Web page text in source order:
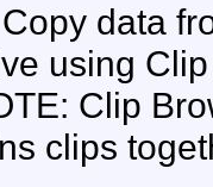
data
using
Clip
clips